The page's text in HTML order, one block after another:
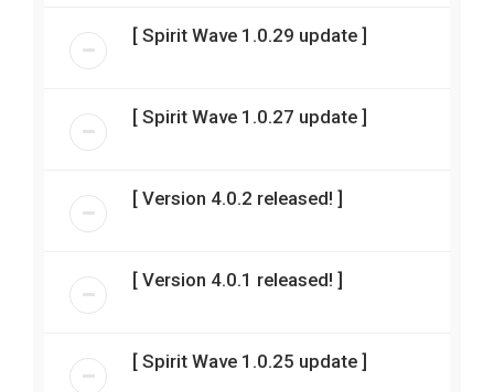
[ Spirit Wave 1.0.29 update ]
[ Spirit Wave 1.0.27 update ]
[ Version 4.0.2 released! ]
[ Version 4.0.1 released! ]
[ Spirit Wave 1.0.25 update ]